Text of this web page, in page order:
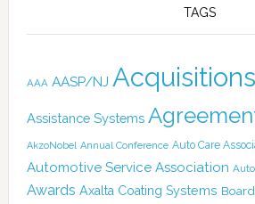
TAGS
AAA AASP/NJ Acquisitions
Assistance Systems
AkzoNobel Annual Conference Auto Care
Automotive Service Association
Awards Axalta Coating Systems